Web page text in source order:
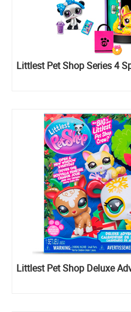
Littlest Pet Shop Series 4
Littlest Pet Shop Deluxe